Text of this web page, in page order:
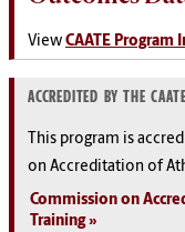
View CAATE
ACCREDITED BY THE CAATE
This program is
on Accreditation of
Commission on
Training